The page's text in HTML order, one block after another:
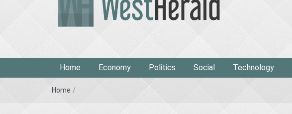
Home Economy Politics Social Technology
Home /